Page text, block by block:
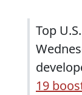
Top
19